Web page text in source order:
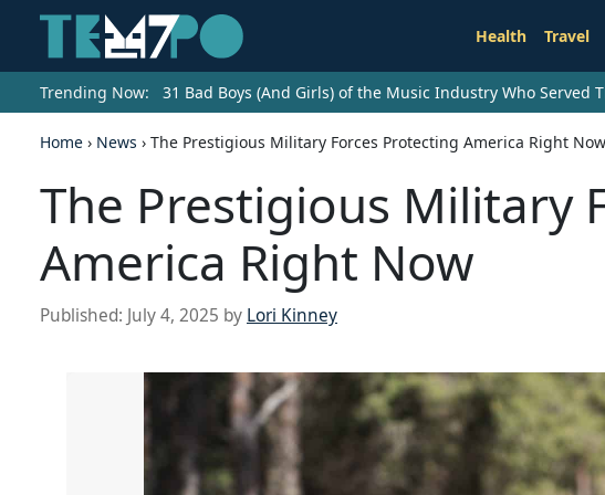
Health Travel
Trending Now: 31 Bad Boys (And Girls) of the Music Industry Who Served
Home › News › The Prestigious Military Forces Protecting America Right Now
The Prestigious Military
America Right Now
Published: July 4, 2025 by Lori Kinney